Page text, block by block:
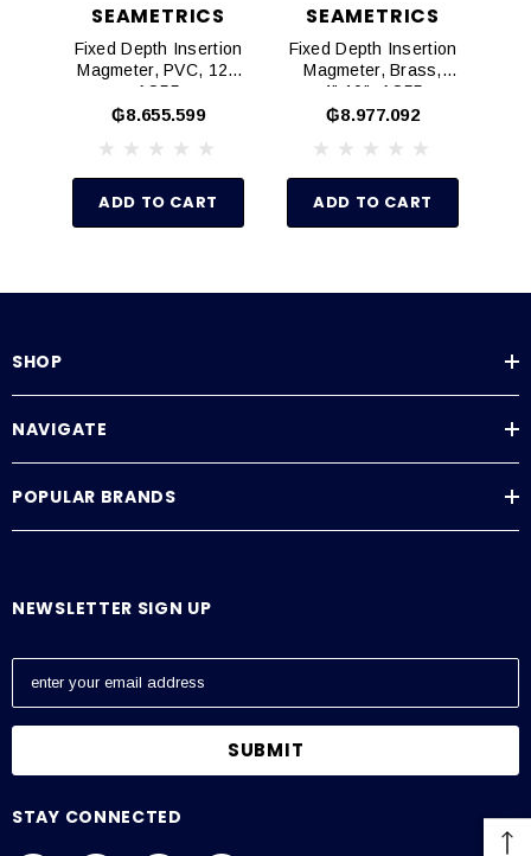
SEAMETRICS
Fixed Depth Insertion
Magmeter, PVC, 12",
AO55
₲8.655.599
ADD TO CART
SEAMETRICS
Fixed Depth Insertion
Magmeter, Brass,
4"-10", AO55
₲8.977.092
ADD TO CART
SHOP
NAVIGATE
POPULAR BRANDS
NEWSLETTER SIGN UP
E
a
l
STAY CONNECTED